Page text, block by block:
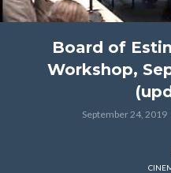
Board of
Workshop,
September 24, 2019